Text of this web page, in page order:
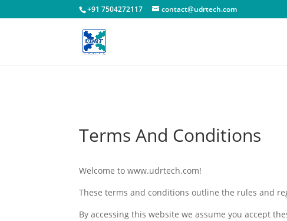
!-- Facebook Pixel Code -->+91 7504272117 contact@udrtech.com
Terms And Conditions
Welcome to www.udrtech.com!
These terms and conditions outline the rules and
By accessing this website we assume you accept